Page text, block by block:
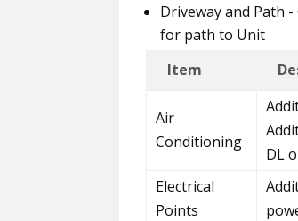
Driveway and Path
for path to Unit
Item
Air
Conditioning
DL
Electrical
Points